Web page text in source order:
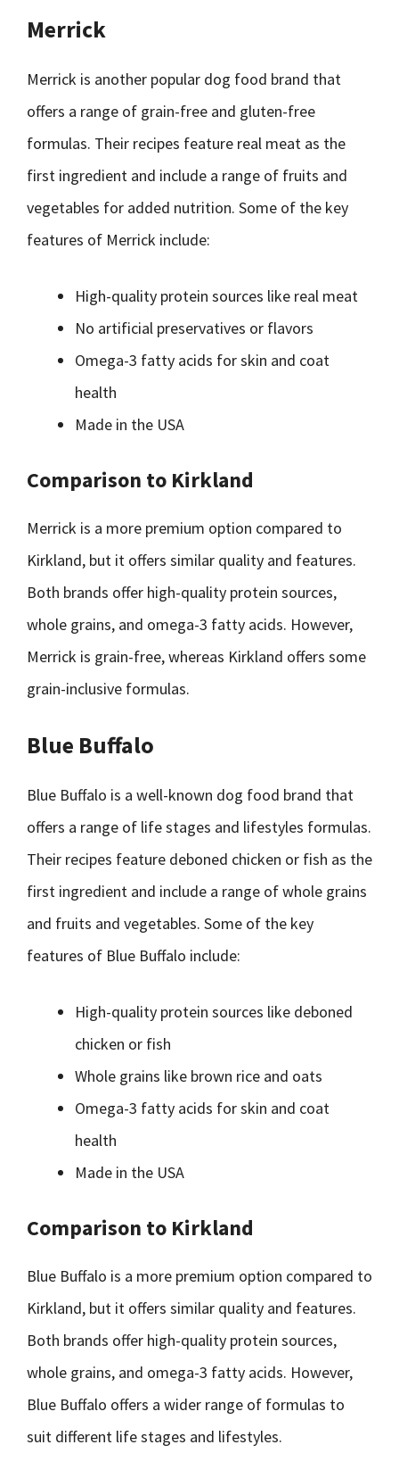
Merrick
Merrick is another popular dog food brand that
offers a range of grain-free and gluten-free
formulas. Their recipes feature real meat as the
first ingredient and include a range of fruits and
vegetables for added nutrition. Some of the key
features of Merrick include:
High-quality protein sources like real meat
No artificial preservatives or flavors
Omega-3 fatty acids for skin and coat
health
Made in the USA
Comparison to Kirkland
Merrick is a more premium option compared to
Kirkland, but it offers similar quality and features.
Both brands offer high-quality protein sources,
whole grains, and omega-3 fatty acids. However,
Merrick is grain-free, whereas Kirkland offers some
grain-inclusive formulas.
Blue Buffalo
Blue Buffalo is a well-known dog food brand that
offers a range of life stages and lifestyles formulas.
Their recipes feature deboned chicken or fish as the
first ingredient and include a range of whole grains
and fruits and vegetables. Some of the key
features of Blue Buffalo include:
High-quality protein sources like deboned
chicken or fish
Whole grains like brown rice and oats
Omega-3 fatty acids for skin and coat
health
Made in the USA
Comparison to Kirkland
Blue Buffalo is a more premium option compared to
Kirkland, but it offers similar quality and features.
Both brands offer high-quality protein sources,
whole grains, and omega-3 fatty acids. However,
Blue Buffalo offers a wider range of formulas to
suit different life stages and lifestyles.